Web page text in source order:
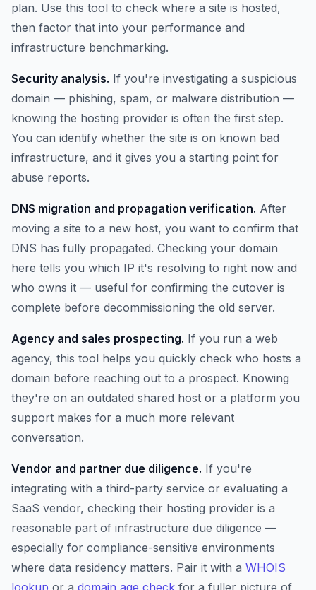
plan. Use this tool to check where a site is hosted,
then factor that into your performance and
infrastructure benchmarking.
Security analysis. If you're investigating a suspicious
domain — phishing, spam, or malware distribution —
knowing the hosting provider is often the first step.
You can identify whether the site is on known bad
infrastructure, and it gives you a starting point for
abuse reports.
DNS migration and propagation verification. After
moving a site to a new host, you want to confirm that
DNS has fully propagated. Checking your domain
here tells you which IP it's resolving to right now and
who owns it — useful for confirming the cutover is
complete before decommissioning the old server.
Agency and sales prospecting. If you run a web
agency, this tool helps you quickly check who hosts a
domain before reaching out to a prospect. Knowing
they're on an outdated shared host or a platform you
support makes for a much more relevant
conversation.
Vendor and partner due diligence. If you're
integrating with a third-party service or evaluating a
SaaS vendor, checking their hosting provider is a
reasonable part of infrastructure due diligence —
especially for compliance-sensitive environments
where data residency matters. Pair it with a WHOIS
lookup or a domain age check for a fuller picture of